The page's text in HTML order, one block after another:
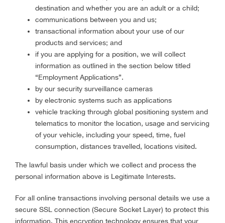
destination and whether you are an adult or a child;
communications between you and us;
transactional information about your use of our
products and services; and
if you are applying for a position, we will collect
information as outlined in the section below titled
“Employment Applications”.
by our security surveillance cameras
by electronic systems such as applications
vehicle tracking through global positioning system and
telematics to monitor the location, usage and servicing
of your vehicle, including your speed, time, fuel
consumption, distances travelled, locations visited.
The lawful basis under which we collect and process the
personal information above is Legitimate Interests.
For all online transactions involving personal details we use a
secure SSL connection (Secure Socket Layer) to protect this
information. This encryption technology ensures that your